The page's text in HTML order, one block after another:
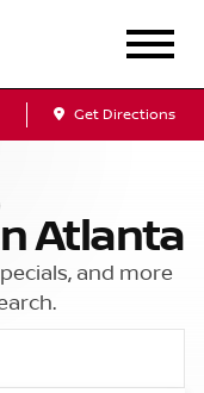
Get Directions
Atlanta
and more